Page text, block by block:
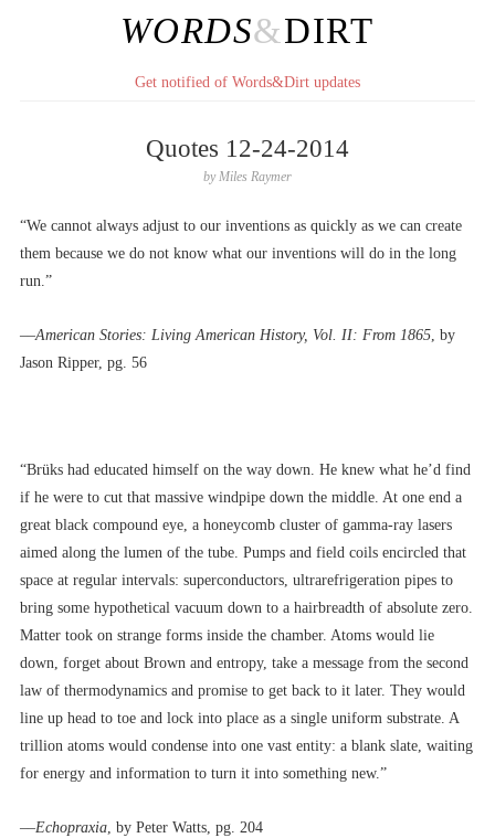
WORDS&DIRT
Get notified of Words&Dirt updates
Quotes 12-24-2014
byMiles Raymer
“We cannot always adjust to our inventions as quickly as we can create
them because we do not know what our inventions will do in the long
run.”
––American Stories: Living American History, Vol. II: From 1865 , by
Jason Ripper, pg. 56
“Brüks had educated himself on the way down. He knew what he’d find
if he were to cut that massive windpipe down the middle. At one end a
great black compound eye, a honeycomb cluster of gamma-ray lasers
aimed along the lumen of the tube. Pumps and field coils encircled that
space at regular intervals: superconductors, ultrarefrigeration pipes to
bring some hypothetical vacuum down to a hairbreadth of absolute zero.
Matter took on strange forms inside the chamber. Atoms would lie
down, forget about Brown and entropy, take a message from the second
law of thermodynamics and promise to get back to it later. They would
line up head to toe and lock into place as a single uniform substrate. A
trillion atoms would condense into one vast entity: a blank slate, waiting
for energy and information to turn it into something new.”
––Echopraxia, by Peter Watts, pg. 204